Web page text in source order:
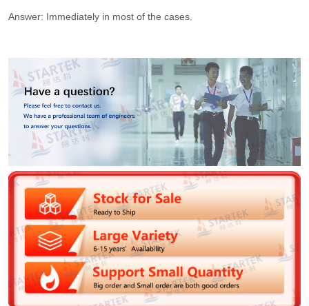
Answer: Immediately in most of the cases.